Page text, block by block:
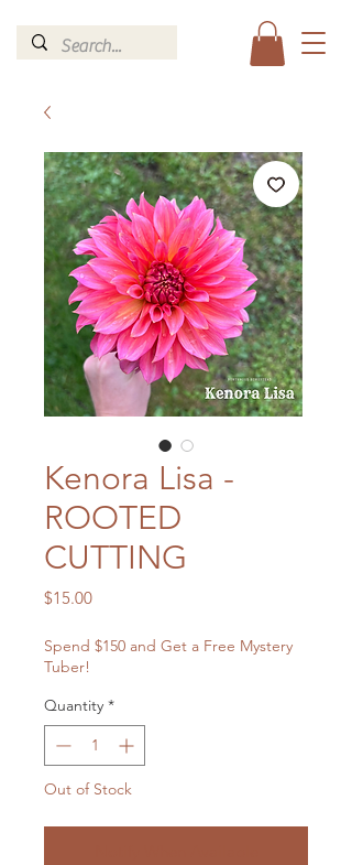
Kenora Lisa -
ROOTED
CUTTING
$15.00Price
Spend $150 and Get a Free Mystery
Tuber!
Quantity *
Out of Stock